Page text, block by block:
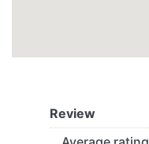
Review